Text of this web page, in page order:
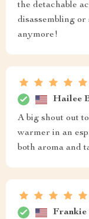
the detachable
disassembling
anymore!
Hailee
A big shout out
warmer in an
both aroma and
Frankie